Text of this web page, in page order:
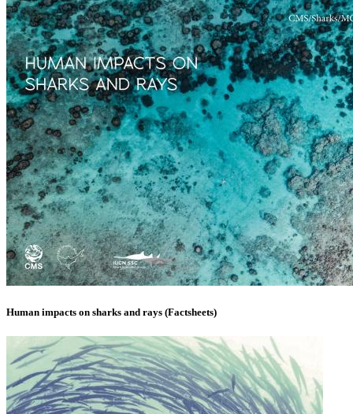
Human impacts on sharks and rays (Factsheets)